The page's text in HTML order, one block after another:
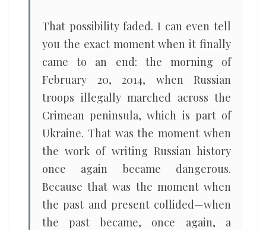
That possibility faded. I can even tell
you the exact moment when it finally
came to an end: the morning of
February 20, 2014, when Russian
troops illegally marched across the
Crimean peninsula, which is part of
Ukraine. That was the moment when
the work of writing Russian history
once again became dangerous.
Because that was the moment when
the past and present collided—when
the past became, once again, a